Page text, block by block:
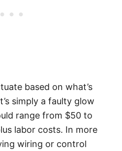
based on what’s
simply a faulty glow
range from $50 to
labor costs. In more
wiring or control